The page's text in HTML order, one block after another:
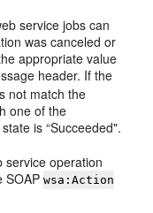
service jobs can
was canceled or
appropriate value
header. If the
not match the
one of the
is “Succeeded".
service operation
SOAPwsa:Action